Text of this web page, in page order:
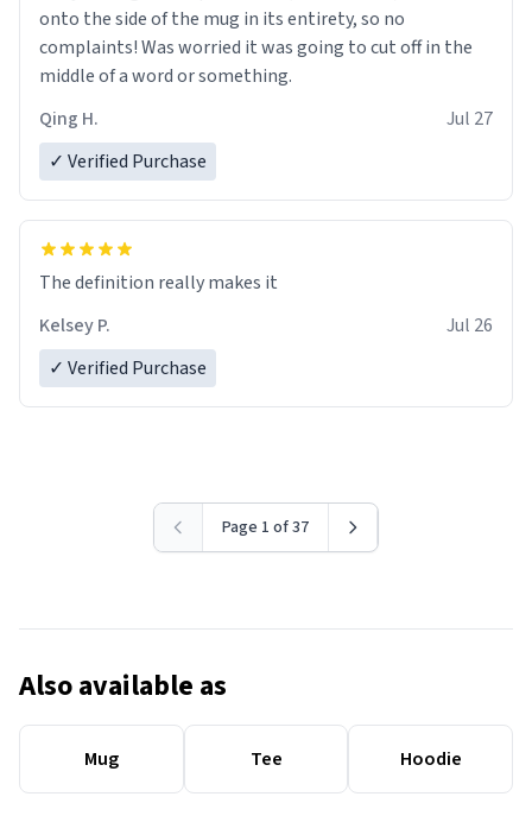
onto the side of the mug in its entirety, so no
complaints! Was worried it was going to cut off in the
middle of a word or something.
Qing H.
Jul 27
✓ Verified Purchase
The definition really makes it
Kelsey P.
Jul 26
✓ Verified Purchase
Page 1 of 37
Also available as
Mug Tee Hoodie